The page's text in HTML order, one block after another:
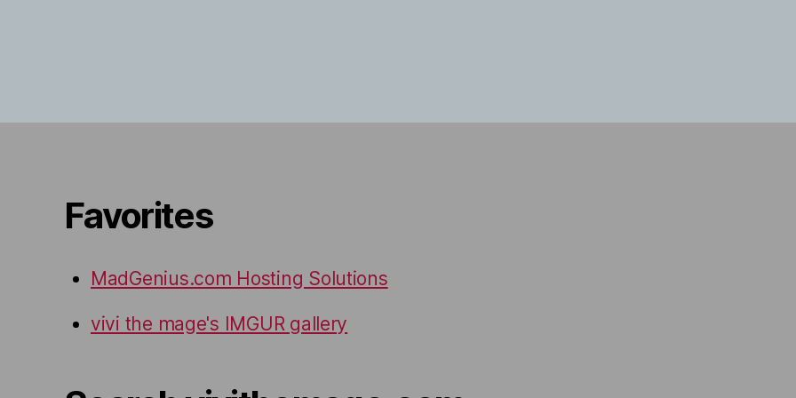
Favorites
MadGenius.com Hosting Solutions
vivi the mage's IMGUR gallery